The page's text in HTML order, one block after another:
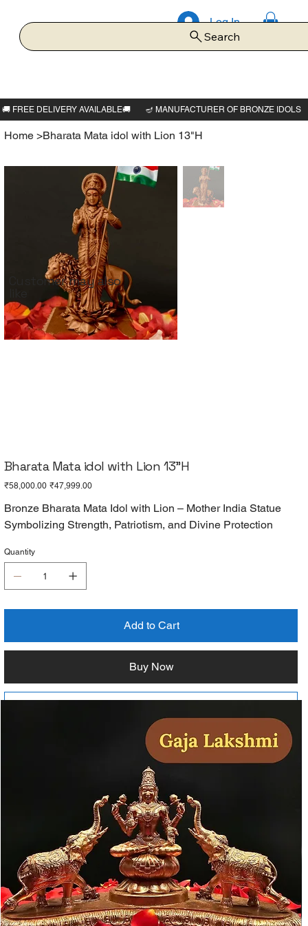
Log In
Search
Home >Bharata Mata idol with Lion 13"H
Bharata Mata idol with Lion 13"H
Original
₹58,000.00 Sale
₹47,999.00
Bronze Bharata Mata Idol with Lion – Mother India Statue
Symbolizing Strength, Patriotism, and Divine Protection
Quantity
Add to Cart
Buy Now
Customer may also